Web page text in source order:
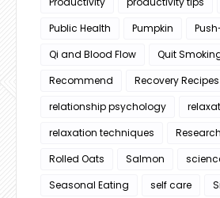
Public Health
Pumpkin
Qi and Blood Flow
Quit
Recommend
Recovery Recipes
relationship psychology
relaxation techniques
Rolled Oats
Salmon
Seasonal Eating
self care